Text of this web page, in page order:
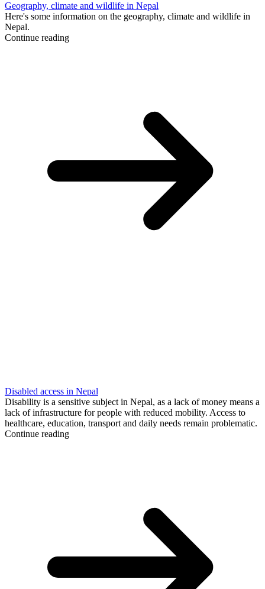
Geography, climate and wildlife in Nepal
Here's some information on the geography, climate and wildlife in
Nepal.
Continue reading
Disabled access in Nepal
Disability is a sensitive subject in Nepal, as a lack of money means a
lack of infrastructure for people with reduced mobility. Access to
healthcare, education, transport and daily needs remain problematic.
Continue reading